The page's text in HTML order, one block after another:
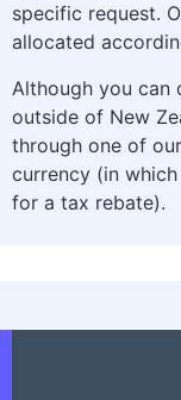
specific request.
allocated
Although you can
outside of New
through one of our
currency (in
for a tax rebate).